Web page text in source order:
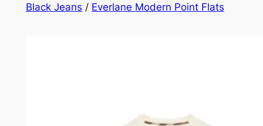
Black Jeans / Everlane Modern Point Flats